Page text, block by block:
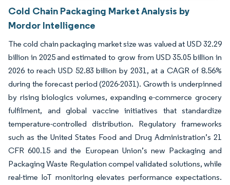
Cold Chain Packaging Market Analysis by
Mordor Intelligence
The cold chain packaging market size was valued at USD 32.29
billion in 2025 and estimated to grow from USD 35.05 billion in
2026 to reach USD 52.83 billion by 2031, at a CAGR of 8.56%
during the forecast period (2026-2031). Growth is underpinned
by rising biologics volumes, expanding e-commerce grocery
fulfilment, and global vaccine initiatives that standardize
temperature-controlled distribution. Regulatory frameworks
such as the United States Food and Drug Administration’s 21
CFR 600.15 and the European Union’s new Packaging and
Packaging Waste Regulation compel validated solutions, while
real-time IoT monitoring elevates performance expectations.